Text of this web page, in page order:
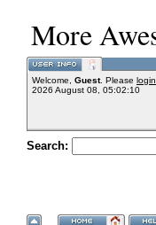
More
Welcome, Guest. Please login
2026 August 08, 05:02:10
Search: